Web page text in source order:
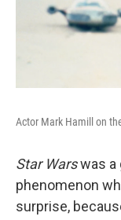
Actor Mark Hamill on
Star Warswas a
phenomenon
surprise,